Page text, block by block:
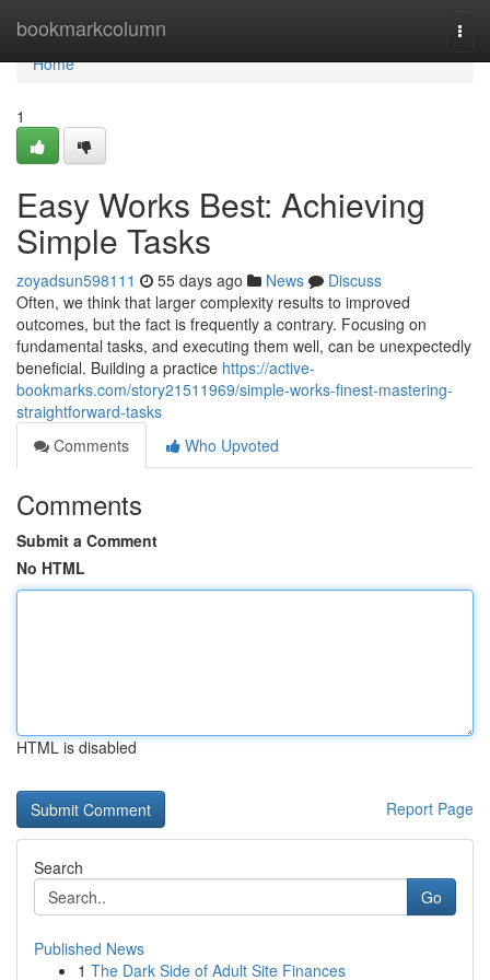
bookmarkcolumn
Home
Home
1
Easy Works Best: Achieving
Simple Tasks
zoyadsun598111 55 days ago News
Discuss
Often, we think that larger complexity results to improved
outcomes, but the fact is frequently a contrary. Focusing on
fundamental tasks, and executing them well, can be unexpectedly
beneficial. Building a practice https://active-
bookmarks.com/story21511969/simple-works-finest-mastering-
straightforward-tasks
Comments
Who Upvoted
Comments
Submit a Comment
No HTML
HTML is disabled
Report Page
Search
Go
Published News
1 The Dark Side of Adult Site Finances